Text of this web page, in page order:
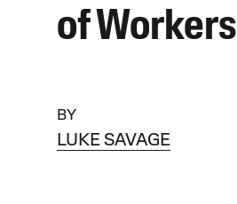
of Workers
BY
LUKE SAVAGE